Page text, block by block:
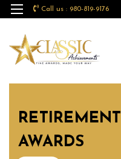
Call us : 980-819-9176
RETIREMENT
AWARDS